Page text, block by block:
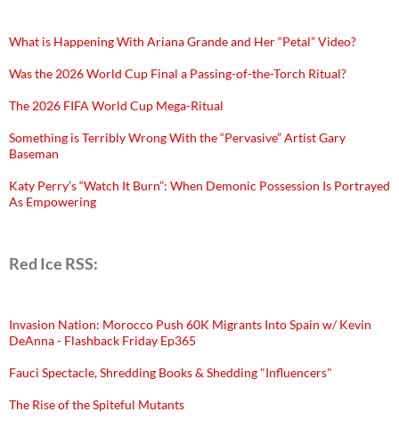
What is Happening With Ariana Grande and Her “Petal” Video?
Was the 2026 World Cup Final a Passing-of-the-Torch Ritual?
The 2026 FIFA World Cup Mega-Ritual
Something is Terribly Wrong With the “Pervasive” Artist Gary
Baseman
Katy Perry’s “Watch It Burn”: When Demonic Possession Is Portrayed
As Empowering
Red Ice RSS:
Invasion Nation: Morocco Push 60K Migrants Into Spain w/ Kevin
DeAnna - Flashback Friday Ep365
Fauci Spectacle, Shredding Books & Shedding "Influencers"
The Rise of the Spiteful Mutants